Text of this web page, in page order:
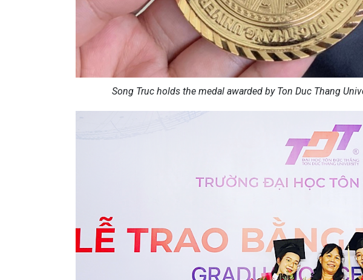
Song Truc holds the medal awarded by Ton Duc Thang